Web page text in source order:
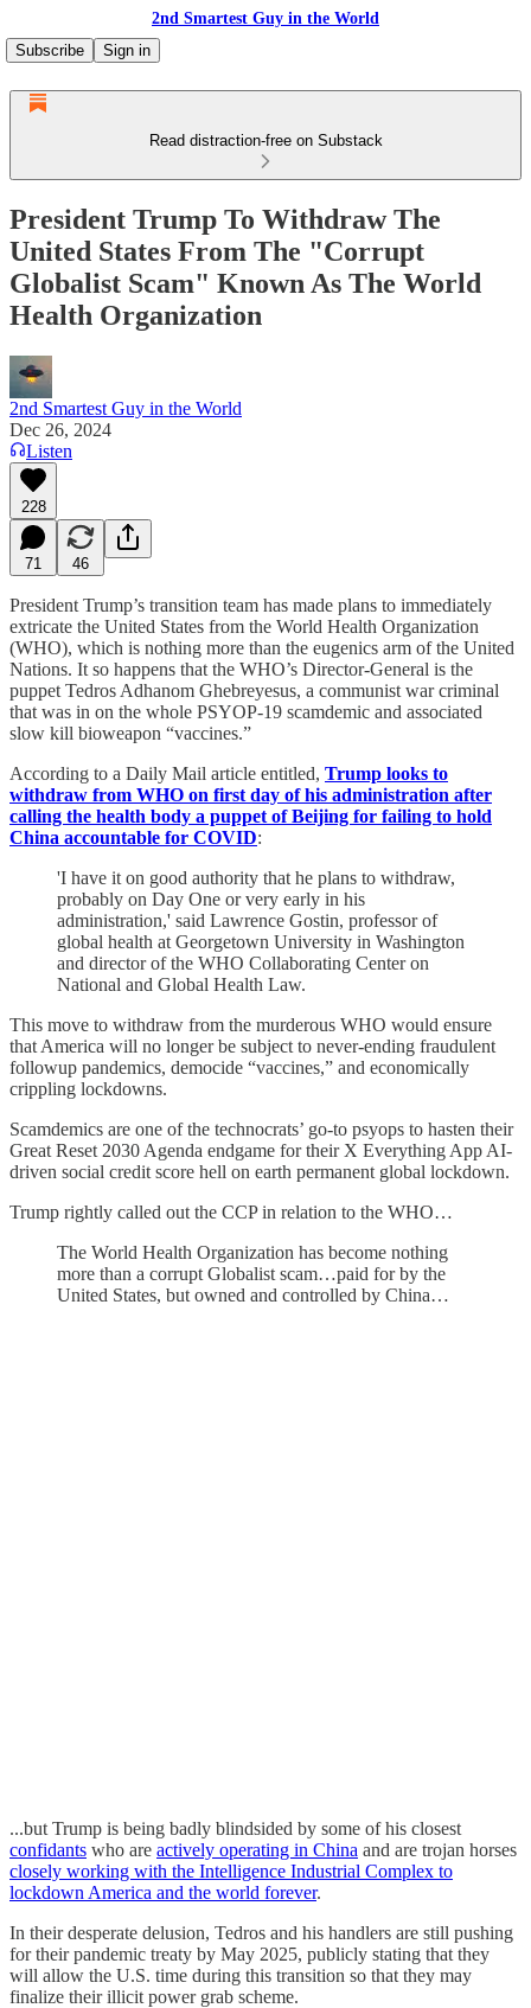
2nd Smartest Guy in the World
Subscribe
Sign in
Read distraction-free on Substack
President Trump To Withdraw The
United States From The "Corrupt
Globalist Scam" Known As The World
Health Organization
2nd Smartest Guy in the World
Dec 26, 2024
Listen
228
71 46
President Trump’s transition team has made plans to immediately
extricate the United States from the World Health Organization
(WHO), which is nothing more than the eugenics arm of the United
Nations. It so happens that the WHO’s Director-General is the
puppet Tedros Adhanom Ghebreyesus, a communist war criminal
that was in on the whole PSYOP-19 scamdemic and associated
slow kill bioweapon “vaccines.”
According to a Daily Mail article entitled, Trump looks to
withdraw from WHO on first day of his administration after
calling the health body a puppet of Beijing for failing to hold
China accountable for COVID:
'I have it on good authority that he plans to withdraw,
probably on Day One or very early in his
administration,' said Lawrence Gostin, professor of
global health at Georgetown University in Washington
and director of the WHO Collaborating Center on
National and Global Health Law.
This move to withdraw from the murderous WHO would ensure
that America will no longer be subject to never-ending fraudulent
followup pandemics, democide “vaccines,” and economically
crippling lockdowns.
Scamdemics are one of the technocrats’ go-to psyops to hasten their
Great Reset 2030 Agenda endgame for their X Everything App AI-
driven social credit score hell on earth permanent global lockdown.
Trump rightly called out the CCP in relation to the WHO…
The World Health Organization has become nothing
more than a corrupt Globalist scam…paid for by the
United States, but owned and controlled by China…
...but Trump is being badly blindsided by some of his closest
confidants who are actively operating in China and are trojan horses
closely working with the Intelligence Industrial Complex to
lockdown America and the world forever.
In their desperate delusion, Tedros and his handlers are still pushing
for their pandemic treaty by May 2025, publicly stating that they
will allow the U.S. time during this transition so that they may
finalize their illicit power grab scheme.